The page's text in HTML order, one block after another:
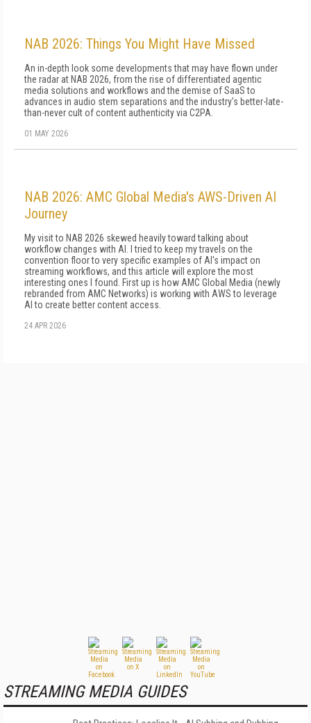
NAB 2026: Things You Might Have Missed
An in-depth look some developments that may have flown under
the radar at NAB 2026, from the rise of differentiated agentic
media solutions and workflows and the demise of SaaS to
advances in audio stem separations and the industry's better-late-
than-never cult of content authenticity via C2PA.
01 MAY 2026
NAB 2026: AMC Global Media's AWS-Driven AI
Journey
My visit to NAB 2026 skewed heavily toward talking about
workflow changes with AI. I tried to keep my travels on the
convention floor to very specific examples of AI's impact on
streaming workflows, and this article will explore the most
interesting ones I found. First up is how AMC Global Media (newly
rebranded from AMC Networks) is working with AWS to leverage
AI to create better content access.
24 APR 2026
STREAMING MEDIA GUIDES